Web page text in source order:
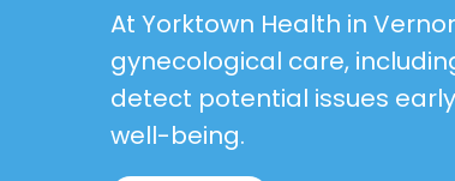
At Yorktown Health in
gynecological care,
detect potential issues
well-being.